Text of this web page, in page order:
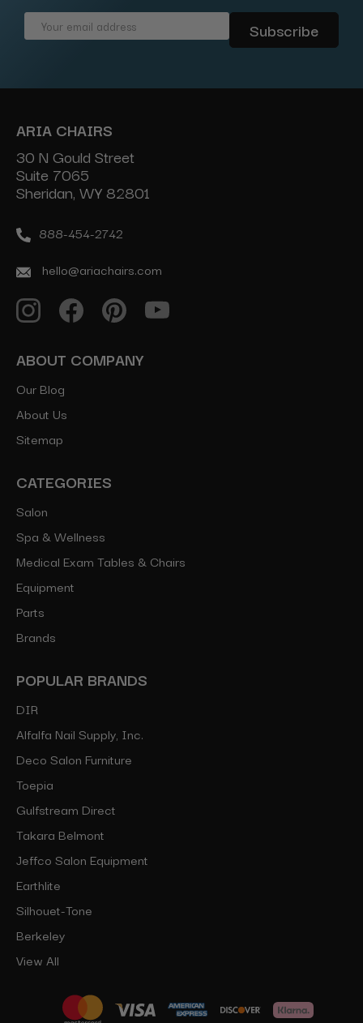
Email
ARIA CHAIRS
30 N Gould Street
Suite 7065
Sheridan, WY 82801
888-454-2742
hello@ariachairs.com
ABOUT COMPANY
Our Blog
About Us
Sitemap
CATEGORIES
Salon
Spa & Wellness
Medical Exam Tables & Chairs
Equipment
Parts
Brands
POPULAR BRANDS
DIR
Alfalfa Nail Supply, Inc.
Deco Salon Furniture
Toepia
Gulfstream Direct
Takara Belmont
Jeffco Salon Equipment
Earthlite
Silhouet-Tone
Berkeley
View All